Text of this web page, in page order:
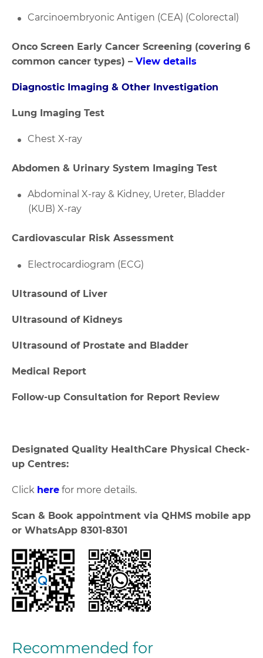
Carcinoembryonic Antigen (CEA) (Colorectal)
Onco Screen Early Cancer Screening (covering 6
common cancer types) – View details
Diagnostic Imaging & Other Investigation
Lung Imaging Test
Chest X-ray
Abdomen & Urinary System Imaging Test
Abdominal X-ray & Kidney, Ureter, Bladder
(KUB) X-ray
Cardiovascular Risk Assessment
Electrocardiogram (ECG)
Ultrasound of Liver
Ultrasound of Kidneys
Ultrasound of Prostate and Bladder
Medical Report
Follow-up Consultation for Report Review
Designated Quality HealthCare Physical Check-
up Centres:
Click here for more details.
Scan & Book appointment via QHMS mobile app
or WhatsApp 8301-8301
Recommended for